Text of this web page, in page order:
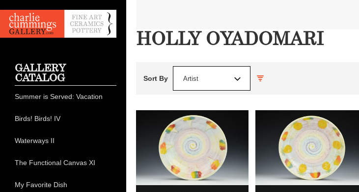
HOLLY OYADOMARI
Sort By Artist
GALLERY
CATALOG
Summer is Served: Vacation
Birds! Birds! IV
Waterways II
The Functional Canvas XI
My Favorite Dish